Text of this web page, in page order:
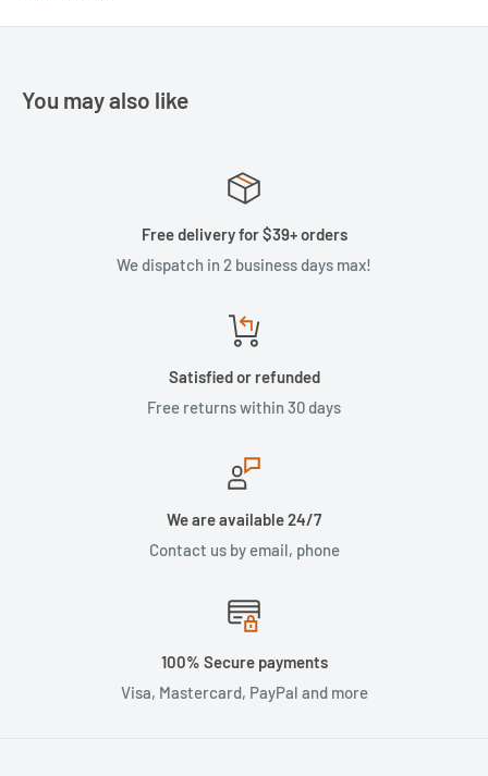
You may also like
Free delivery for $39+ orders
We dispatch in 2 business days max!
Satisfied or refunded
Free returns within 30 days
We are available 24/7
Contact us by email, phone
100% Secure payments
Visa, Mastercard, PayPal and more